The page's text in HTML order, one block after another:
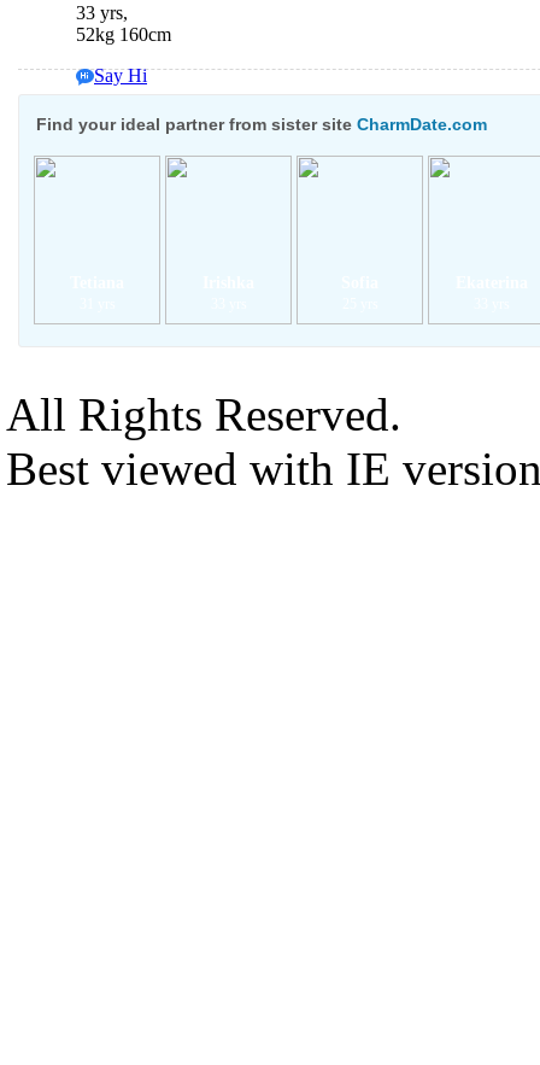
33 yrs,
52kg 160cm
Say Hi
Chat Now
Find your ideal partner from sister site CharmDate.com
All Rights Reserved.
Best viewed with IE